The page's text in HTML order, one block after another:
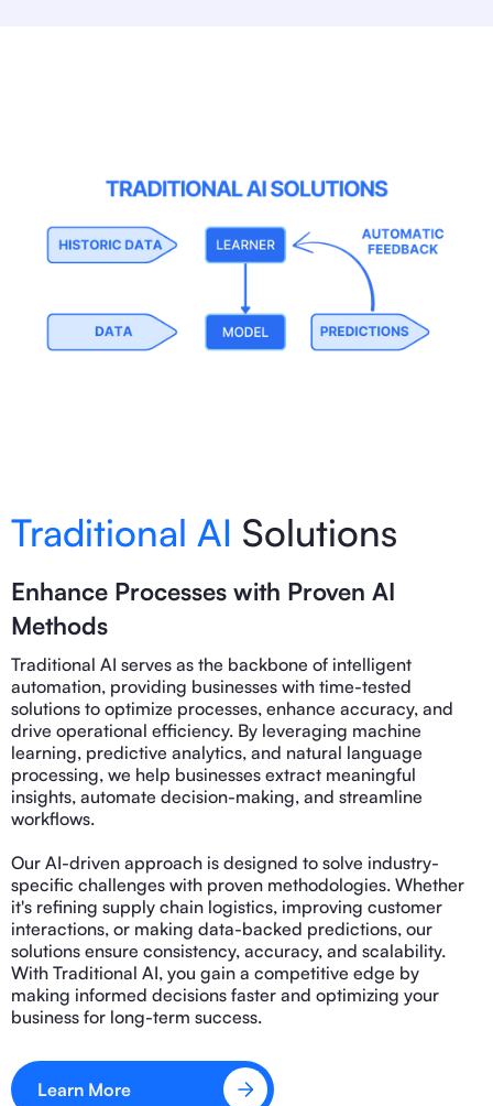
Traditional AI Solutions
Enhance Processes with Proven AI
Methods
Traditional AI serves as the backbone of intelligent
automation, providing businesses with time-tested
solutions to optimize processes, enhance accuracy, and
drive operational efficiency. By leveraging machine
learning, predictive analytics, and natural language
processing, we help businesses extract meaningful
insights, automate decision-making, and streamline
workflows.
Our AI-driven approach is designed to solve industry-
specific challenges with proven methodologies. Whether
it's refining supply chain logistics, improving customer
interactions, or making data-backed predictions, our
solutions ensure consistency, accuracy, and scalability.
With Traditional AI, you gain a competitive edge by
making informed decisions faster and optimizing your
business for long-term success.
Learn More